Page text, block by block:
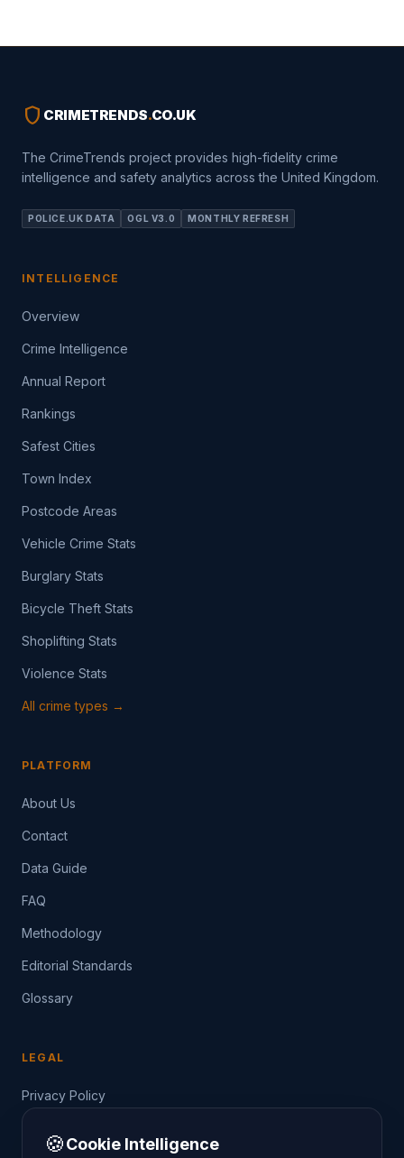
shield CRIMETRENDS.CO.UK
The CrimeTrends project provides high-fidelity crime
intelligence and safety analytics across the United Kingdom.
POLICE.UK DATA OGL V3.0 MONTHLY REFRESH
INTELLIGENCE
Overview
Crime Intelligence
Annual Report
Rankings
Safest Cities
Town Index
Postcode Areas
Vehicle Crime Stats
Burglary Stats
Bicycle Theft Stats
Shoplifting Stats
Violence Stats
All crime types →
PLATFORM
About Us
Contact
Data Guide
FAQ
Methodology
Editorial Standards
Glossary
LEGAL
Privacy Policy
🍪Cookie Intelligence